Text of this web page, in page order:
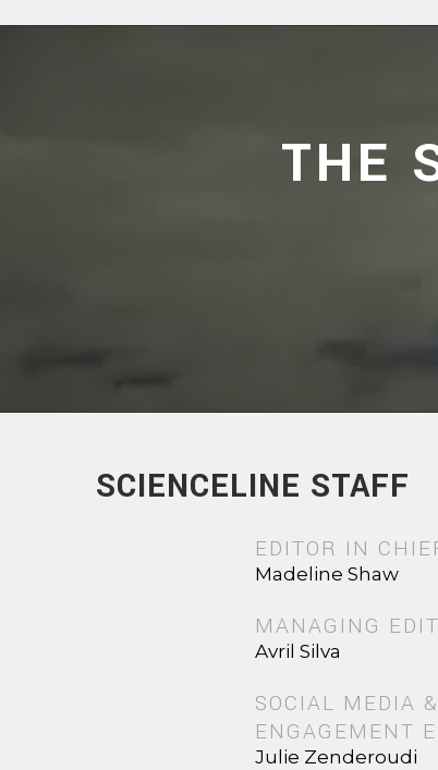
THE
SCIENCELINE STAFF
EDITOR IN
Madeline Shaw
MANAGING
Avril Silva
SOCIAL MEDIA &
ENGAGEMENT
Julie Zenderoudi